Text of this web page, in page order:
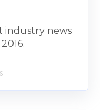
industry news